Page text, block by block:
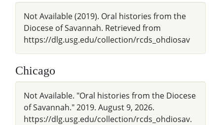
Not Available (2019). Oral histories from the
Diocese of Savannah. Retrieved from
https://dlg.usg.edu/collection/rcds_ohdiosav
Chicago
Not Available. "Oral histories from the Diocese
of Savannah." 2019. August 9, 2026.
https://dlg.usg.edu/collection/rcds_ohdiosav.